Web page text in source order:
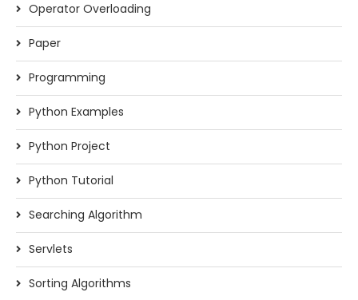
Operator Overloading
Paper
Programming
Python Examples
Python Project
Python Tutorial
Searching Algorithm
Servlets
Sorting Algorithms